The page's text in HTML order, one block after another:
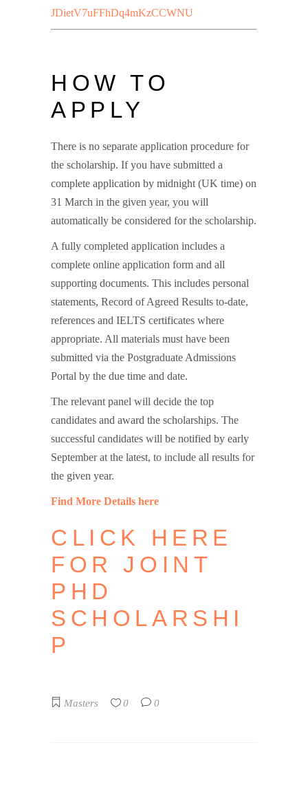
JDietV7uFFhDq4mKzCCWNU
HOW TO
APPLY
There is no separate application procedure for
the scholarship. If you have submitted a
complete application by midnight (UK time) on
31 March in the given year, you will
automatically be considered for the scholarship.
A fully completed application includes a
complete online application form and all
supporting documents. This includes personal
statements, Record of Agreed Results to-date,
references and IELTS certificates where
appropriate. All materials must have been
submitted via the Postgraduate Admissions
Portal by the due time and date.
The relevant panel will decide the top
candidates and award the scholarships. The
successful candidates will be notified by early
September at the latest, to include all results for
the given year.
Find More Details here
CLICK HERE
FOR JOINT
PHD
SCHOLARSHI
P
Masters 0 0